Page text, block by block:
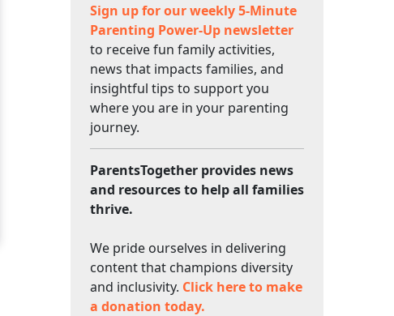
Sign up for our weekly 5-Minute
Parenting Power-Up newsletter
to receive fun family activities,
news that impacts families, and
insightful tips to support you
where you are in your parenting
journey.
ParentsTogether provides news
and resources to help all families
thrive.
We pride ourselves in delivering
content that champions diversity
and inclusivity. Click here to make
a donation today.